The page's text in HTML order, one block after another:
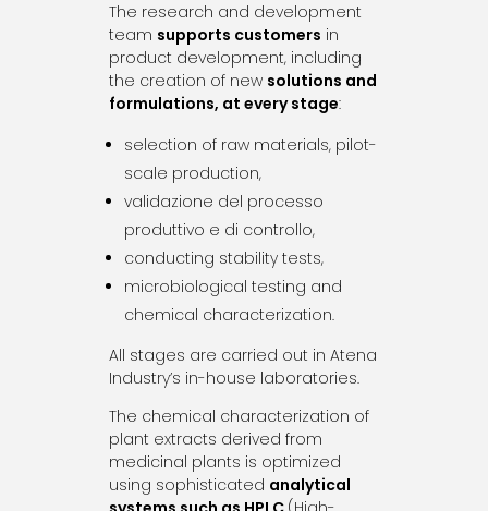
The research and development
team supports customers in
product development, including
the creation of new solutions and
formulations, at every stage:
selection of raw materials, pilot-
scale production,
validazione del processo
produttivo e di controllo,
conducting stability tests,
microbiological testing and
chemical characterization.
All stages are carried out in Atena
Industry’s in-house laboratories.
The chemical characterization of
plant extracts derived from
medicinal plants is optimized
using sophisticated analytical